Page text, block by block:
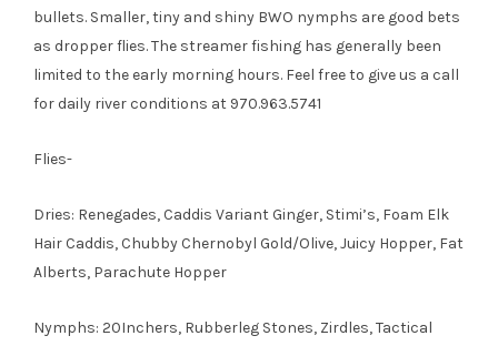
bullets. Smaller, tiny and shiny BWO nymphs are good bets
as dropper flies. The streamer fishing has generally been
limited to the early morning hours. Feel free to give us a call
for daily river conditions at 970.963.5741
Flies-
Dries: Renegades, Caddis Variant Ginger, Stimi’s, Foam Elk
Hair Caddis, Chubby Chernobyl Gold/Olive, Juicy Hopper, Fat
Alberts, Parachute Hopper
Nymphs: 20Inchers, Rubberleg Stones, Zirdles, Tactical